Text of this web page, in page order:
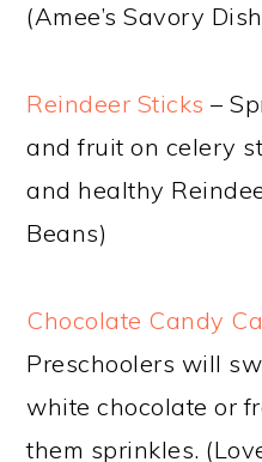
(Amee’s Savory
Reindeer Sticks –
and fruit on celery
and healthy
Beans)
Chocolate Candy
Preschoolers will
white chocolate or
them sprinkles.